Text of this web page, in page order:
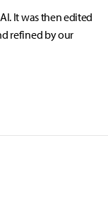
It was then edited
refined by our